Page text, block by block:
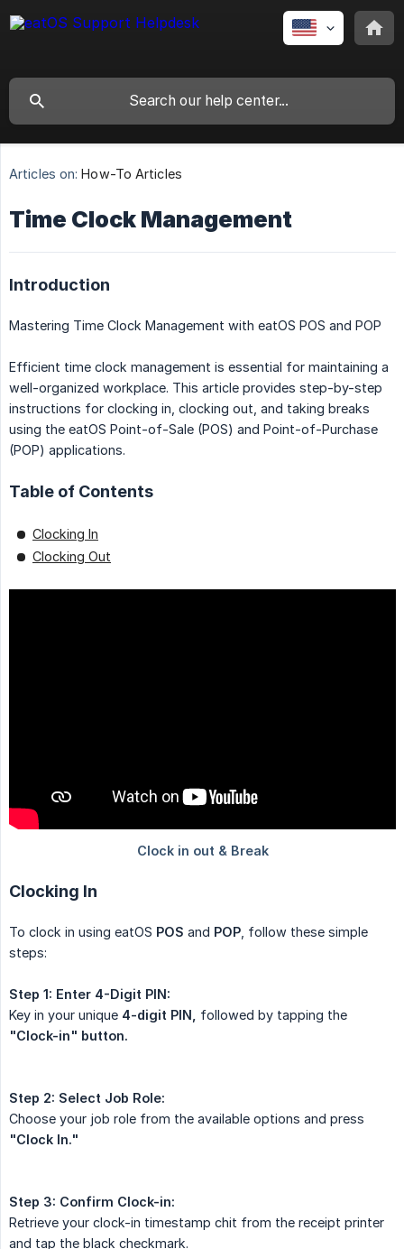
Articles on: How-To Articles
Time Clock Management
Introduction
Mastering Time Clock Management with eatOS POS and POP
Efficient time clock management is essential for maintaining a
well-organized workplace. This article provides step-by-step
instructions for clocking in, clocking out, and taking breaks
using the eatOS Point-of-Sale (POS) and Point-of-Purchase
(POP) applications.
Table of Contents
Clocking In
Clocking Out
Clocking In
To clock in using eatOS POS and POP , follow these simple
steps:
Step 1: Enter 4-Digit PIN:
Key in your unique 4-digit PIN,
followed by tapping the
"Clock-in" button.
Step 2: Select Job Role:
Choose your job role from the available options and press
"Clock In."
Step 3: Confirm Clock-in:
Retrieve your clock-in timestamp chit from the receipt printer
and tap the black checkmark.